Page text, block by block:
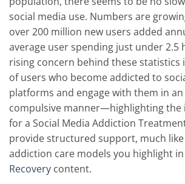
social media use. Numbers are
over 200 million new users added
average user spending just under 2.5
rising concern behind these statistics
of users who become addicted to
platforms and engage with them in
compulsive manner—highlighting the
for a Social Media Addiction
provide structured support, much
addiction care models you highlight
Recovery content.